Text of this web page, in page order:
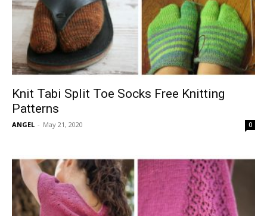
Knit Tabi Split Toe Socks Free Knitting
Patterns
ANGEL - May 21, 2020 0